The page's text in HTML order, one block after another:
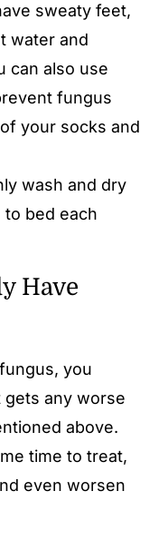
sweaty feet,
water and
can also use
fungus
your socks and
wash and dry
bed each
Have
you
any worse
above.
time to treat,
even worsen